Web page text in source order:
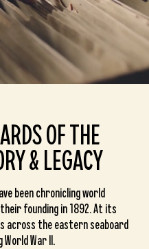
OF THE
& LEGACY
been chronicling world
founding in 1892. At its
across the eastern seaboard
War II.